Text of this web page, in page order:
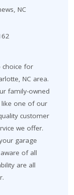
NC
choice for
NC area.
family-owned
like one of our
customer
we offer.
garage
of all
are all